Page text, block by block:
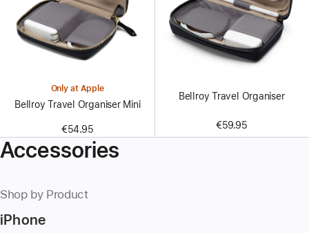
Only at Apple
Bellroy Travel Organiser Mini
€54.95
Bellroy Travel Organiser
€59.95
Accessories
Shop by Product
iPhone